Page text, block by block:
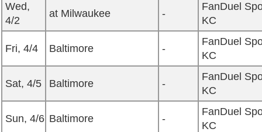
Wed,
4/2
at Milwaukee -
FanDuel
KC
Fri, 4/4 Baltimore -
FanDuel
KC
Sat, 4/5 Baltimore -
FanDuel
KC
Sun, 4/6 Baltimore -
FanDuel
KC